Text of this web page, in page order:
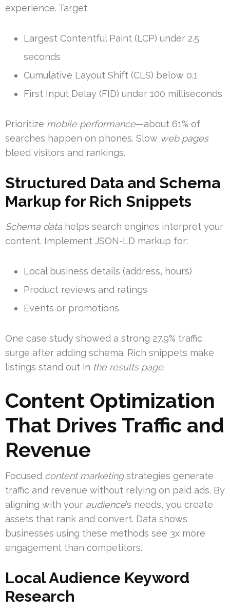
experience. Target:
Largest Contentful Paint (LCP) under 2.5
seconds
Cumulative Layout Shift (CLS) below 0.1
First Input Delay (FID) under 100 milliseconds
Prioritize mobile performance—about 61% of
searches happen on phones. Slow web pages
bleed visitors and rankings.
Structured Data and Schema
Markup for Rich Snippets
Schema data helps search engines interpret your
content. Implement JSON-LD markup for:
Local business details (address, hours)
Product reviews and ratings
Events or promotions
One case study showed a strong 27.9% traffic
surge after adding schema. Rich snippets make
listings stand out in the results page.
Content Optimization
That Drives Traffic and
Revenue
Focused content marketingstrategies generate
traffic and revenue without relying on paid ads. By
aligning with your audience’s needs, you create
assets that rank and convert. Data shows
businesses using these methods see 3x more
engagement than competitors.
Local Audience Keyword
Research